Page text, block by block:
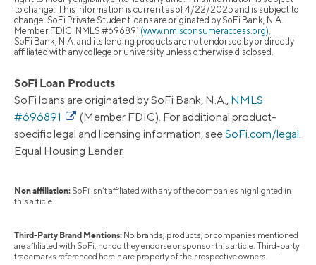
to change. This information is current as of 4/22/2025 and is subject to
change. SoFi Private Student loans are originated by SoFi Bank, N.A.
Member FDIC. NMLS #696891 (www.nmlsconsumeraccess.org).
SoFi Bank, N.A. and its lending products are not endorsed by or directly
affiliated with any college or university unless otherwise disclosed.
SoFi Loan Products
SoFi loans are originated by SoFi Bank, N.A., NMLS
#696891
(Member FDIC). For additional product-
specific legal and licensing information, seeSoFi.com/legal.
Equal Housing Lender.
Non affiliation: SoFi isn’t affiliated with any of the companies highlighted in
this article.
Third-Party Brand Mentions: No brands, products, or companies mentioned
are affiliated with SoFi, nor do they endorse or sponsor this article. Third-party
trademarks referenced herein are property of their respective owners.